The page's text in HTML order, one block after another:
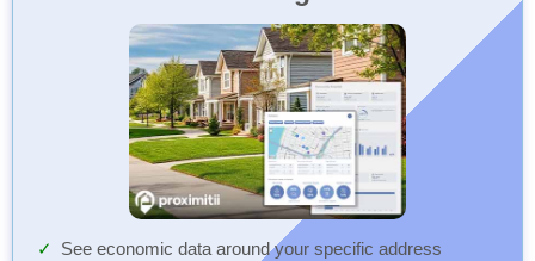
See economic data around your specific address